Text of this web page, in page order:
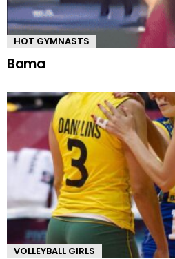
HOT GYMNASTS
Bama
VOLLEYBALL GIRLS